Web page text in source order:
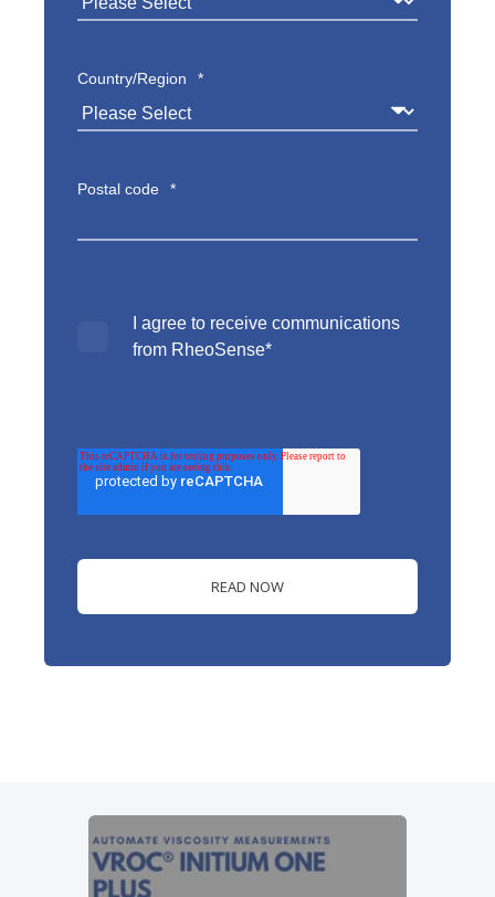
Country/Region *
Postal code *
I agree to receive communications
from RheoSense*